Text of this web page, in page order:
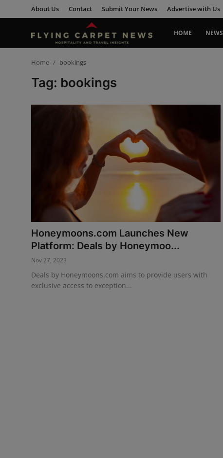
About Us Contact Submit Your News Advertise with Us
HOME NEWS
About Us
Contact
Advertise with Us
Home bookings
Tag: bookings
Honeymoons.com Launches New
Platform: Deals by Honeymoo...
Nov 27, 2023
Deals by Honeymoons.com aims to provide users with
exclusive access to exception...